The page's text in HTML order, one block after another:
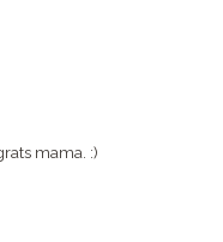
mama. :)